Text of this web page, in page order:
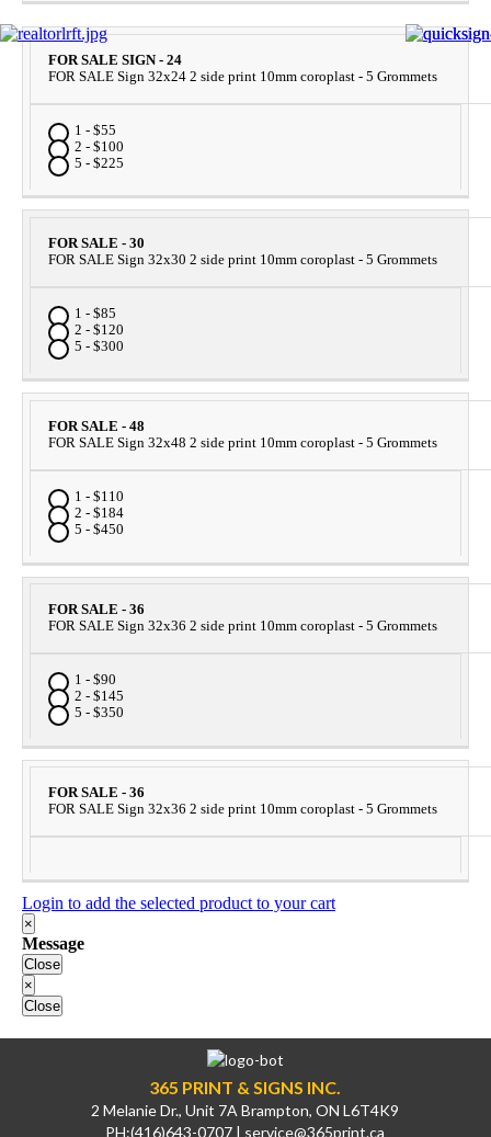
FOR SALE SIGN - 24
FOR SALE Sign 32x24 2 side print 10mm coroplast - 5 Grommets
1 - $55
2 - $100
5 - $225
FOR SALE - 30
FOR SALE Sign 32x30 2 side print 10mm coroplast - 5 Grommets
1 - $85
2 - $120
5 - $300
FOR SALE - 48
FOR SALE Sign 32x48 2 side print 10mm coroplast - 5 Grommets
1 - $110
2 - $184
5 - $450
FOR SALE - 36
FOR SALE Sign 32x36 2 side print 10mm coroplast - 5 Grommets
1 - $90
2 - $145
5 - $350
FOR SALE - 36
FOR SALE Sign 32x36 2 side print 10mm coroplast - 5 Grommets
Login to add the selected product to your cart
×
Message
Close
×
Close
365 PRINT & SIGNS INC.
2 Melanie Dr., Unit 7A Brampton, ON L6T4K9
PH:(416)643-0707 | service@365print.ca